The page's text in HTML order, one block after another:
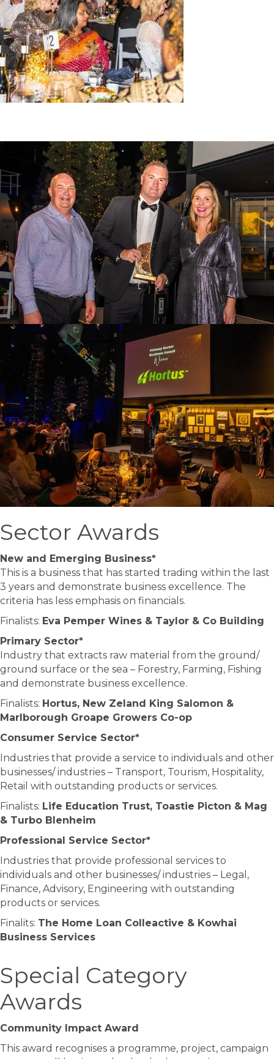
Sector Awards
New and Emerging Business*
This is a business that has started trading within the last
3 years and demonstrate business excellence. The
criteria has less emphasis on financials.
Finalists: Eva Pemper Wines & Taylor & Co Building
Primary Sector*
Industry that extracts raw material from the ground/
ground surface or the sea – Forestry, Farming, Fishing
and demonstrate business excellence.
Finalists: Hortus, New Zeland King Salomon &
Marlborough Groape Growers Co-op
Consumer Service Sector*
Industries that provide a service to individuals and other
businesses/ industries – Transport, Tourism, Hospitality,
Retail with outstanding products or services.
Finalists: Life Education Trust, Toastie Picton & Mag
& Turbo Blenheim
Professional Service Sector*
Industries that provide professional services to
individuals and other businesses/ industries – Legal,
Finance, Advisory, Engineering with outstanding
products or services.
Finalits: The Home Loan Colleactive & Kowhai
Business Services
Special Category
Awards
Community Impact Award
This award recognises a programme, project, campaign